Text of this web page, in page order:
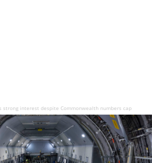
strong interest despite Commonwealth numbers cap